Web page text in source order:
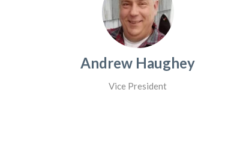
Andrew Haughey
Vice President